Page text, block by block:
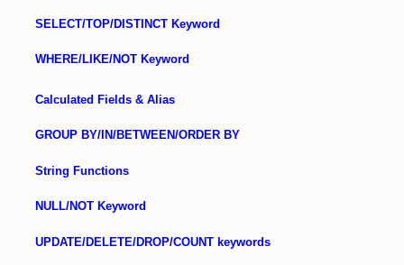
SELECT/TOP/DISTINCT Keyword
WHERE/LIKE/NOT Keyword
Calculated Fields & Alias
GROUP BY/IN/BETWEEN/ORDER BY
String Functions
NULL/NOT Keyword
UPDATE/DELETE/DROP/COUNT keywords